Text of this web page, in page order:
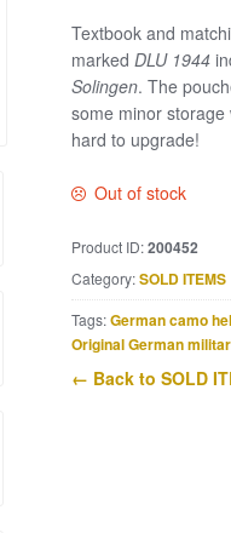
Textbook and
marked DLU 1944
Solingen. The
some minor storage
hard to upgrade!
Out of stock
Product ID:200452
Category:SOLD ITEMS
Tags:German camo
Original German
← Back to SOLD